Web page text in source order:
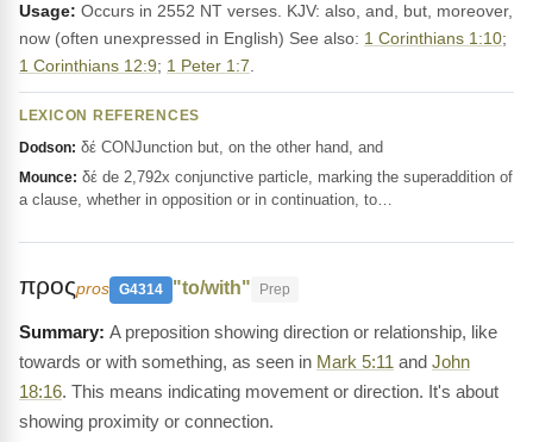
Usage: Occurs in 2552 NT verses. KJV: also, and, but, moreover,
now (often unexpressed in English) See also: 1 Corinthians 1:10;
1 Corinthians 12:9; 1 Peter 1:7
LEXICON REFERENCES
Dodson: δέ CONJunction but, on the other hand, and
Mounce: δέ de 2,792x conjunctive particle, marking the superaddition of
a clause, whether in opposition or in continuation, to…
προςpros G4314 "to/with" Prep
A preposition showing direction or relationship, like
towards or with something, as seen in Mark 5:11 and John
18:16. This means indicating movement or direction. It's about
showing proximity or connection.